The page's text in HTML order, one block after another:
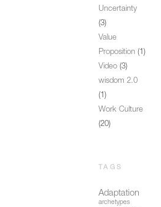
Uncertainty
(3)
Value
Proposition (1)
Video (3)
wisdom 2.0
(1)
Work Culture
(20)
TAGS
Adaptation
archetypes